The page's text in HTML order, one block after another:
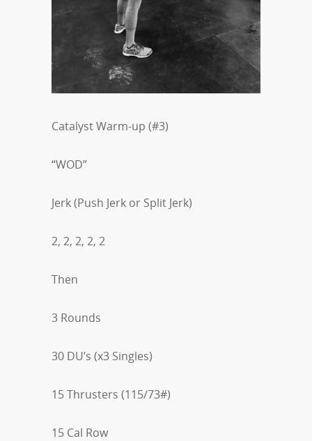
Catalyst Warm-up (#3)
“WOD”
Jerk (Push Jerk or Split Jerk)
2, 2, 2, 2, 2
Then
3 Rounds
30 DU’s (x3 Singles)
15 Thrusters (115/73#)
15 Cal Row